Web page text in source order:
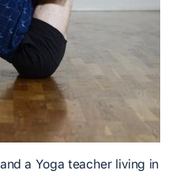
a Yoga teacher living in